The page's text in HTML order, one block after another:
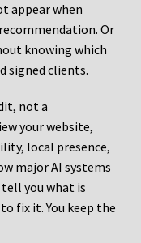
appear when
Or
knowing which
signed clients.
not a
your website,
local presence,
major AI systems
you what is
fix it. You keep the